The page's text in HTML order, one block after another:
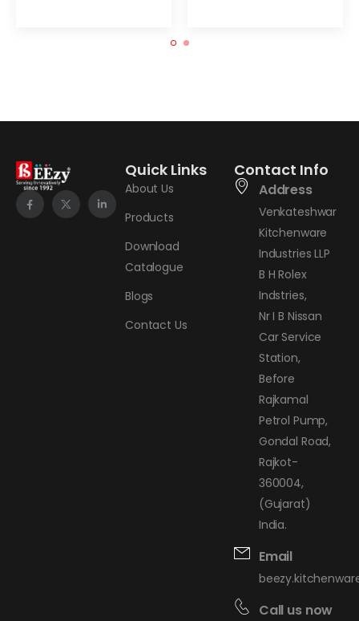
Quick Links
About Us
Products
Download
Catalogue
Blogs
Contact Us
Contact Info
Address
Venkateshwar
Kitchenware
Industries LLP
B H Rolex
Indstries,
Nr I B Nissan
Car Service
Station,
Before
Rajkamal
Petrol Pump,
Gondal Road,
Rajkot-
360004,
(Gujarat)
India.
Email
Call us now